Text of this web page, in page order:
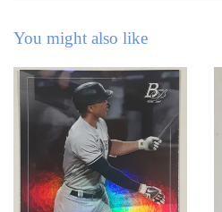
You might also like